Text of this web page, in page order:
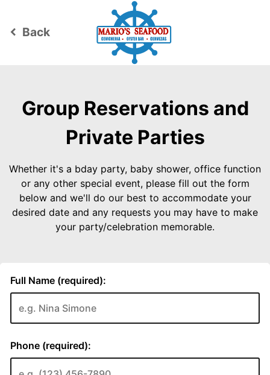
keyboard_arrow_left Back
Group Reservations and
Private Parties
Whether it's a bday party, baby shower, office function
or any other special event, please fill out the form
below and we'll do our best to accommodate your
desired date and any requests you may have to make
your party/celebration memorable.
Full Name (required):
Phone (required):